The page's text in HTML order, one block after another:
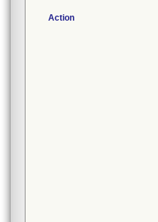
Action